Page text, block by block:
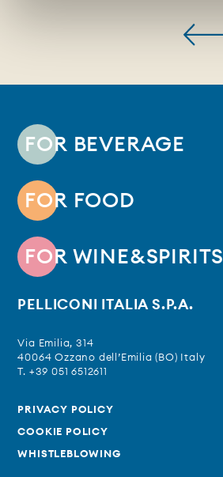
FOR BEVERAGE
FOR FOOD
FOR WINE&SPIRITS
PELLICONI ITALIA S.P.A.
Via Emilia, 314
40064 Ozzano dell’Emilia (BO) Italy
T. +39 051 6512611
PRIVACY POLICY
COOKIE POLICY
WHISTLEBLOWING